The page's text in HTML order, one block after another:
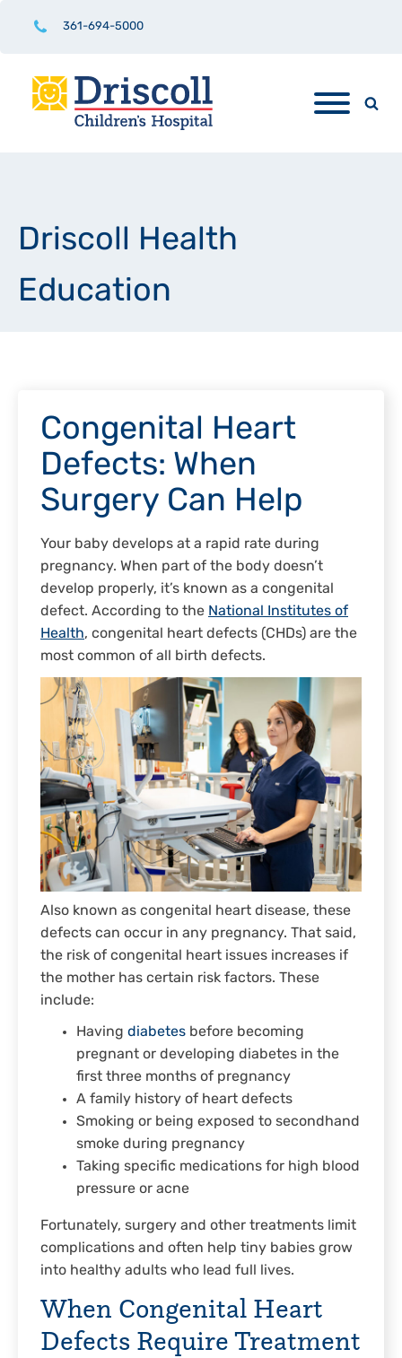
361-694-5000
Driscoll Health
Education
Congenital Heart
Defects: When
Surgery Can Help
Your baby develops at a rapid rate during
pregnancy. When part of the body doesn’t
develop properly, it’s known as a congenital
defect. According to the National Institutes of
Health, congenital heart defects (CHDs) are the
most common of all birth defects.
Also known as congenital heart disease, these
defects can occur in any pregnancy. That said,
the risk of congenital heart issues increases if
the mother has certain risk factors. These
include:
Having diabetes before becoming
pregnant or developing diabetes in the
first three months of pregnancy
A family history of heart defects
Smoking or being exposed to secondhand
smoke during pregnancy
Taking specific medications for high blood
pressure or acne
Fortunately, surgery and other treatments limit
complications and often help tiny babies grow
into healthy adults who lead full lives.
When Congenital Heart
Defects Require Treatment